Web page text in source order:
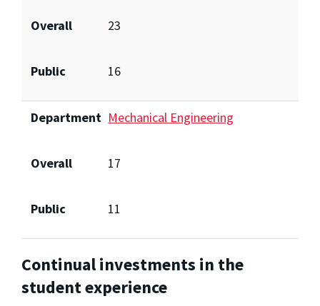
Overall 23
Public 16
Department Mechanical Engineering
Overall 17
Public 11
Continual investments in the
student experience